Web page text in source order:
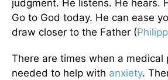
judgment. He listens. He hears.
Go to God today. He can ease
draw closer to the Father (
There are times when a medical
needed to help with anxiety.